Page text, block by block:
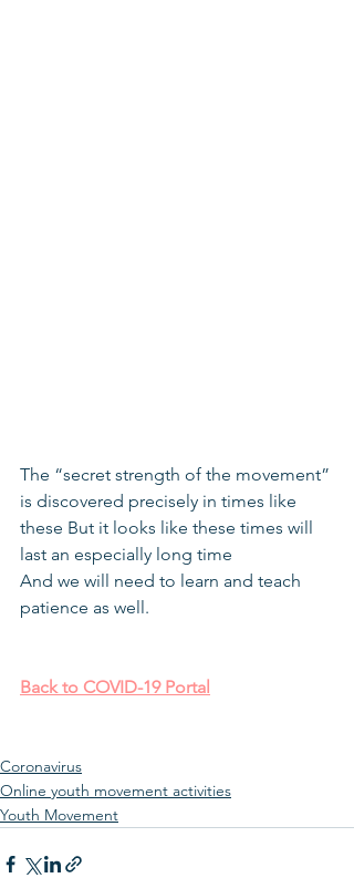
The “secret strength of the movement”
is discovered precisely in times like
these But it looks like these times will
last an especially long time
And we will need to learn and teach
patience as well.
Back to COVID-19 Portal
Coronavirus
Online youth movement activities
Youth Movement